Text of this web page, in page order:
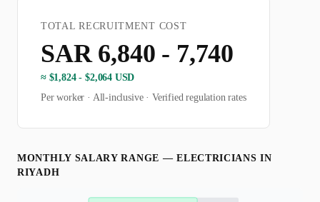
TOTAL RECRUITMENT COST
SAR 6,840 - 7,740
≈ $1,824 - $2,064 USD
Per worker · All-inclusive · Verified regulation rates
MONTHLY SALARY RANGE —ELECTRICIANS IN
RIYADH